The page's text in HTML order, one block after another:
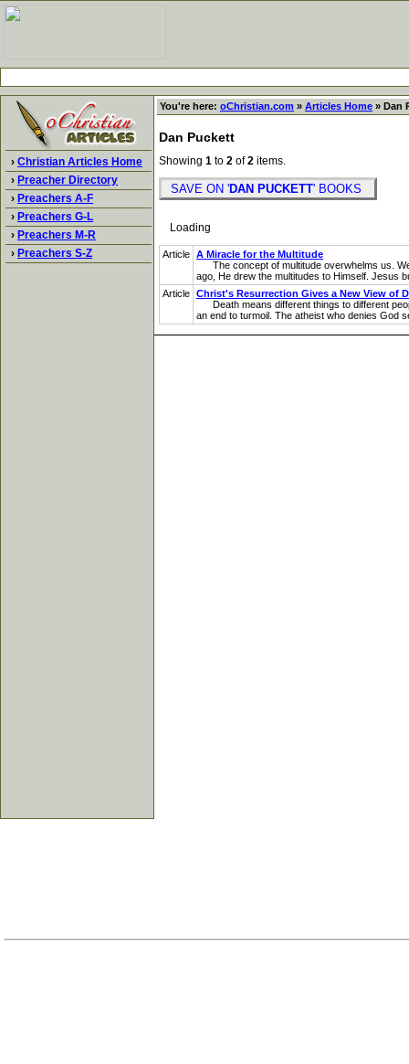
› Christian Articles Home
› Preacher Directory
› Preachers A-F
› Preachers G-L
› Preachers M-R
› Preachers S-Z
You're here: oChristian.com » Articles Home » Dan
Dan Puckett
Showing 1 to 2 of2 items.
SAVE ON 'DAN PUCKETT' BOOKS
Loading
Article A Miracle for the Multitude
The concept of multitude overwhelms us.
ago, He drew the multitudes to Himself. Jesus
Article Christ's Resurrection Gives a New View of
Death means different things to different
an end to turmoil. The atheist who denies God